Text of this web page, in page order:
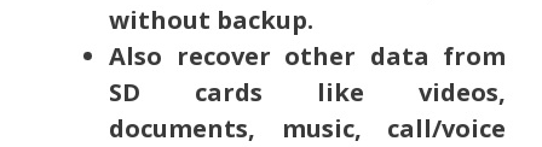
without backup.
Also recover other data from
SD cards like videos,
documents, music, call/voice